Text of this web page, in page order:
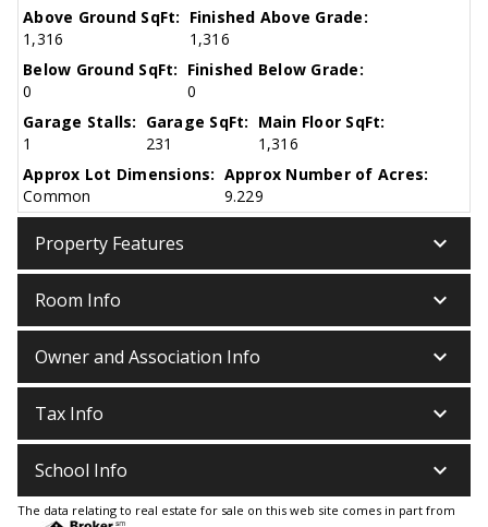
Above Ground SqFt:
1,316
Finished Above Grade:
1,316
Below Ground SqFt:
0
Finished Below Grade:
0
Garage Stalls:
1
Garage SqFt:
231
Main Floor SqFt:
1,316
Approx Lot Dimensions:
Common
Approx Number of Acres:
9.229
Property Features keyboard_arrow_down
Room Info keyboard_arrow_down
Owner and Association Info keyboard_arrow_down
Tax Info keyboard_arrow_down
School Info keyboard_arrow_down
The data relating to real estate for sale on this web site comes in part from